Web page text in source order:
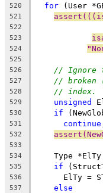
520 for (User
521
522
523
524
525
526
// Ignore
527 // broken
528 // index.
529 unsigned
530 if
531 continue
532
533
534
Type *ElTy
535 if
536
ElTy =
537 else